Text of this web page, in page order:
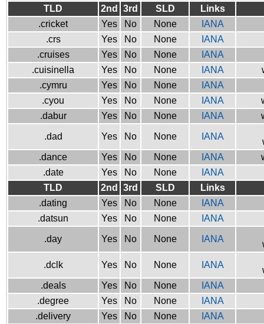
TLD
2nd 3rd SLD
Links
.cricket
Yes No None
IANA
.crs
Yes No None
IANA
.cruises
Yes No None
IANA
.cuisinella
Yes No None IANA
.cymru
Yes No None
IANA
.cyou
Yes No None IANA
.dabur
Yes No None IANA
.dad Yes No None IANA
.dance
Yes No None IANA
.date
Yes No None
IANA
TLD
2nd 3rd SLD
Links
.dating
Yes No None
IANA
.datsun
Yes No None IANA
.day Yes No None IANA
.dclk Yes No None IANA
.deals
Yes No None
IANA
.degree
Yes No None
IANA
.delivery
Yes No None IANA